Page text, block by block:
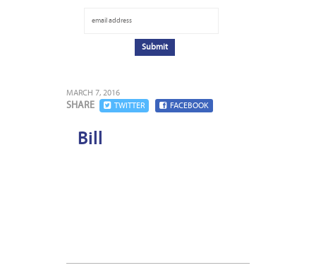
MARCH 7, 2016
SHARE TWITTER FACEBOOK
Bill